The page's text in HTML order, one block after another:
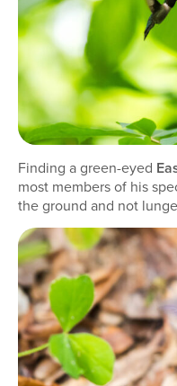
Finding a green-eyed
most members of his
the ground and not